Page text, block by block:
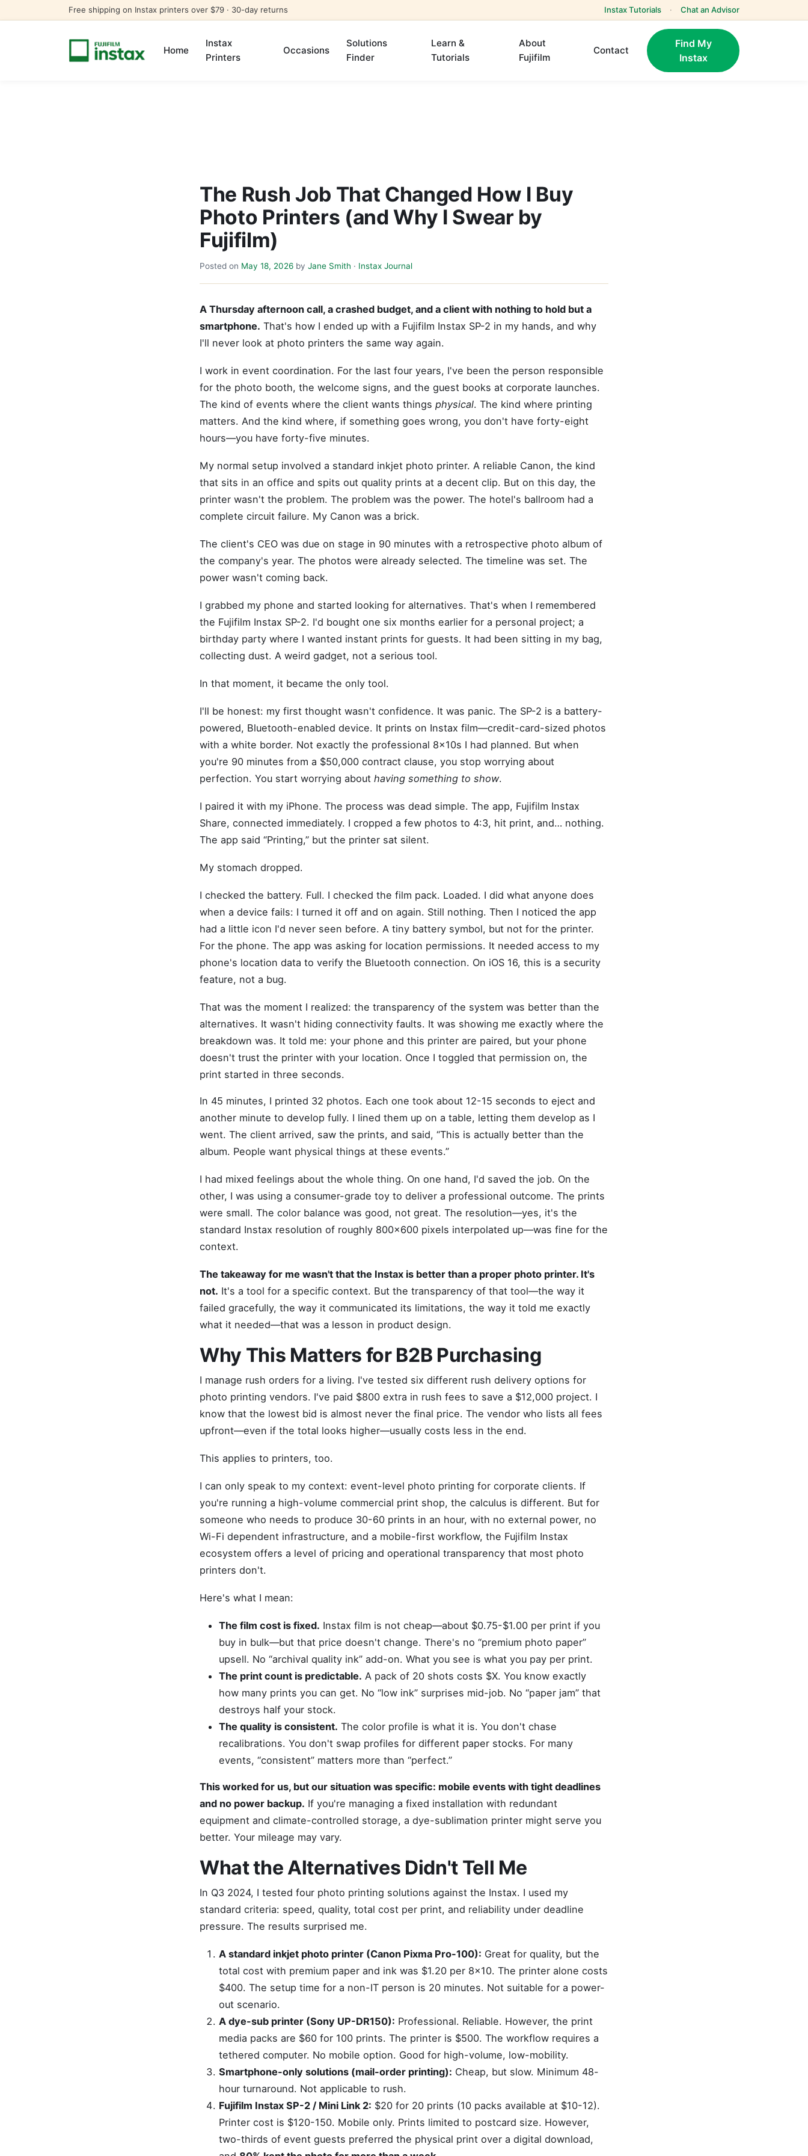
Free shipping on Instax printers over $79 · 30-day returns Instax Tutorials · Chat an Advisor
Home
Instax
Printers
Occasions
Solutions
Finder
Learn &
Tutorials
About
Fujifilm
Contact
Find My
Instax
The Rush Job That Changed How I Buy
Photo Printers (and Why I Swear by
Fujifilm)
Posted on May 18, 2026 by Jane Smith · Instax Journal
A Thursday afternoon call, a crashed budget, and a client with nothing to hold but a
smartphone. That's how I ended up with a Fujifilm Instax SP-2 in my hands, and why
I'll never look at photo printers the same way again.
I work in event coordination. For the last four years, I've been the person responsible
for the photo booth, the welcome signs, and the guest books at corporate launches.
The kind of events where the client wants things physical. The kind where printing
matters. And the kind where, if something goes wrong, you don't have forty-eight
hours—you have forty-five minutes.
My normal setup involved a standard inkjet photo printer. A reliable Canon, the kind
that sits in an office and spits out quality prints at a decent clip. But on this day, the
printer wasn't the problem. The problem was the power. The hotel's ballroom had a
complete circuit failure. My Canon was a brick.
The client's CEO was due on stage in 90 minutes with a retrospective photo album of
the company's year. The photos were already selected. The timeline was set. The
power wasn't coming back.
I grabbed my phone and started looking for alternatives. That's when I remembered
the Fujifilm Instax SP-2. I'd bought one six months earlier for a personal project; a
birthday party where I wanted instant prints for guests. It had been sitting in my bag,
collecting dust. A weird gadget, not a serious tool.
In that moment, it became the only tool.
I'll be honest: my first thought wasn't confidence. It was panic. The SP-2 is a battery-
powered, Bluetooth-enabled device. It prints on Instax film—credit-card-sized photos
with a white border. Not exactly the professional 8x10s I had planned. But when
you're 90 minutes from a $50,000 contract clause, you stop worrying about
perfection. You start worrying about having something to show.
I paired it with my iPhone. The process was dead simple. The app, Fujifilm Instax
Share, connected immediately. I cropped a few photos to 4:3, hit print, and… nothing.
The app said “Printing,” but the printer sat silent.
My stomach dropped.
I checked the battery. Full. I checked the film pack. Loaded. I did what anyone does
when a device fails: I turned it off and on again. Still nothing. Then I noticed the app
had a little icon I'd never seen before. A tiny battery symbol, but not for the printer.
For the phone. The app was asking for location permissions. It needed access to my
phone's location data to verify the Bluetooth connection. On iOS 16, this is a security
feature, not a bug.
That was the moment I realized: the transparency of the system was better than the
alternatives. It wasn't hiding connectivity faults. It was showing me exactly where the
breakdown was. It told me: your phone and this printer are paired, but your phone
doesn't trust the printer with your location. Once I toggled that permission on, the
print started in three seconds.
In 45 minutes, I printed 32 photos. Each one took about 12-15 seconds to eject and
another minute to develop fully. I lined them up on a table, letting them develop as I
went. The client arrived, saw the prints, and said, “This is actually better than the
album. People want physical things at these events.”
I had mixed feelings about the whole thing. On one hand, I'd saved the job. On the
other, I was using a consumer-grade toy to deliver a professional outcome. The prints
were small. The color balance was good, not great. The resolution—yes, it's the
standard Instax resolution of roughly 800x600 pixels interpolated up—was fine for the
context.
The takeaway for me wasn't that the Instax is better than a proper photo printer. It's
not. It's a tool for a specific context. But the transparency of that tool—the way it
failed gracefully, the way it communicated its limitations, the way it told me exactly
what it needed—that was a lesson in product design.
Why This Matters for B2B Purchasing
I manage rush orders for a living. I've tested six different rush delivery options for
photo printing vendors. I've paid $800 extra in rush fees to save a $12,000 project. I
know that the lowest bid is almost never the final price. The vendor who lists all fees
upfront—even if the total looks higher—usually costs less in the end.
This applies to printers, too.
I can only speak to my context: event-level photo printing for corporate clients. If
you're running a high-volume commercial print shop, the calculus is different. But for
someone who needs to produce 30-60 prints in an hour, with no external power, no
Wi-Fi dependent infrastructure, and a mobile-first workflow, the Fujifilm Instax
ecosystem offers a level of pricing and operational transparency that most photo
printers don't.
Here's what I mean:
The film cost is fixed. Instax film is not cheap—about $0.75-$1.00 per print if you
buy in bulk—but that price doesn't change. There's no “premium photo paper”
upsell. No “archival quality ink” add-on. What you see is what you pay per print.
The print count is predictable. A pack of 20 shots costs $X. You know exactly
how many prints you can get. No “low ink” surprises mid-job. No “paper jam” that
destroys half your stock.
The quality is consistent. The color profile is what it is. You don't chase
recalibrations. You don't swap profiles for different paper stocks. For many
events, “consistent” matters more than “perfect.”
This worked for us, but our situation was specific: mobile events with tight deadlines
and no power backup. If you're managing a fixed installation with redundant
equipment and climate-controlled storage, a dye-sublimation printer might serve you
better. Your mileage may vary.
What the Alternatives Didn't Tell Me
In Q3 2024, I tested four photo printing solutions against the Instax. I used my
standard criteria: speed, quality, total cost per print, and reliability under deadline
pressure. The results surprised me.
A standard inkjet photo printer (Canon Pixma Pro-100): Great for quality, but the
total cost with premium paper and ink was $1.20 per 8x10. The printer alone costs
$400. The setup time for a non-IT person is 20 minutes. Not suitable for a power-
out scenario.
A dye-sub printer (Sony UP-DR150): Professional. Reliable. However, the print
media packs are $60 for 100 prints. The printer is $500. The workflow requires a
tethered computer. No mobile option. Good for high-volume, low-mobility.
Smartphone-only solutions (mail-order printing): Cheap, but slow. Minimum 48-
hour turnaround. Not applicable to rush.
Fujifilm Instax SP-2 / Mini Link 2: $20 for 20 prints (10 packs available at $10-12).
Printer cost is $120-150. Mobile only. Prints limited to postcard size. However,
two-thirds of event guests preferred the physical print over a digital download,